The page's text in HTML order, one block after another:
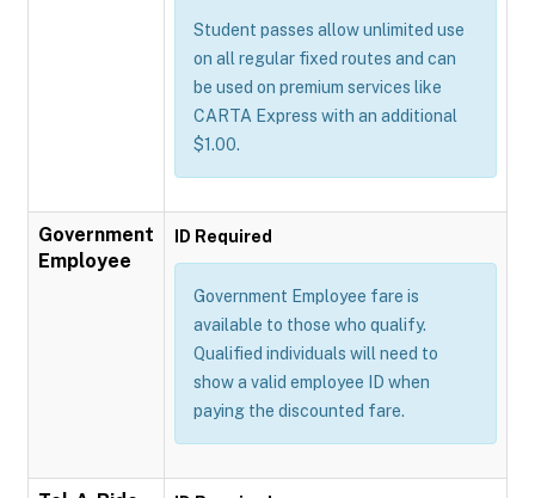
Student passes allow unlimited use
on all regular fixed routes and can
be used on premium services like
CARTA Express with an additional
$1.00.
Government
Employee
ID Required
Government Employee fare is
available to those who qualify.
Qualified individuals will need to
show a valid employee ID when
paying the discounted fare.